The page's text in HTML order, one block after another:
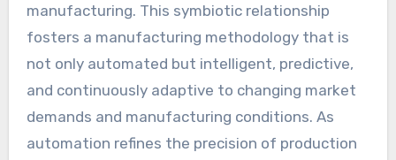
manufacturing. This symbiotic relationship
fosters a manufacturing methodology that is
not only automated but intelligent, predictive,
and continuously adaptive to changing market
demands and manufacturing conditions. As
automation refines the precision of production